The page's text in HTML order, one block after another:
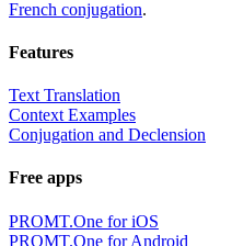
French conjugation.
Features
Text Translation
Context Examples
Conjugation and Declension
Free apps
PROMT.One for iOS
PROMT.One for Android